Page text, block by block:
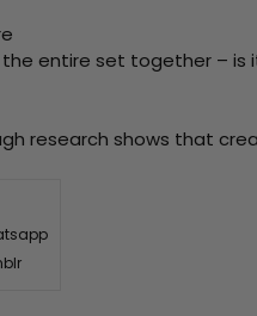
entire set together – is
research shows that